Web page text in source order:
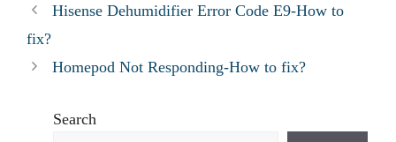
Hisense Dehumidifier Error Code E9-How to
fix?
Homepod Not Responding-How to fix?
Search